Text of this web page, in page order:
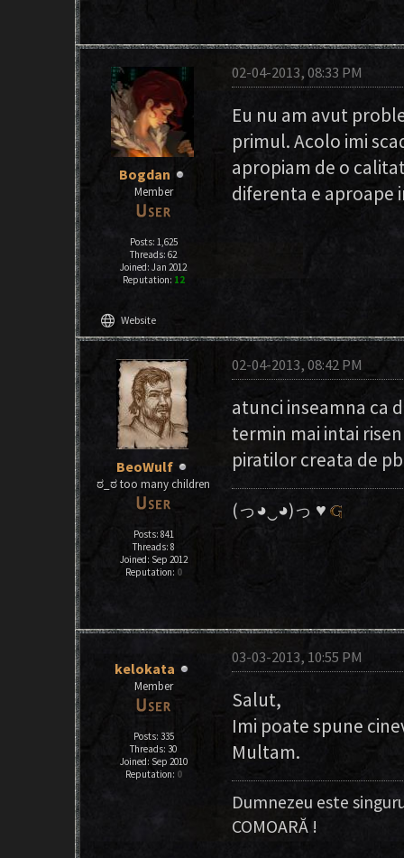
Bogdan
Member
Posts: 1,625
Threads: 62
Joined: Jan 2012
Reputation: 12
02-04-2013, 08:33 PM
Eu nu am avut
primul. Acolo imi
apropiam de o
diferenta e aproape
language Website
BeoWulf
ಠ_ಠ too many children
Posts: 841
Threads: 8
Joined: Sep 2012
Reputation: 0
02-04-2013, 08:42 PM
atunci inseamna ca
termin mai intai
piratilor creata de pb
(っ◕‿◕)っ ♥
kelokata
Member
Posts: 335
Threads: 30
Joined: Sep 2010
Reputation: 0
03-03-2013, 10:55 PM
Salut,
Imi poate spune
Multam.
Dumnezeu este
COMOARĂ !